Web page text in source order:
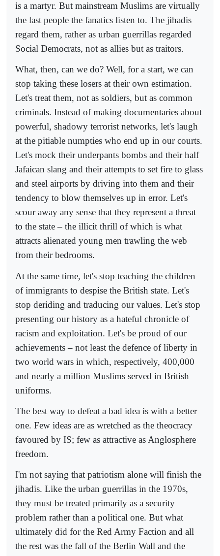
is a martyr. But mainstream Muslims are virtually
the last people the fanatics listen to. The jihadis
regard them, rather as urban guerrillas regarded
Social Democrats, not as allies but as traitors.
What, then, can we do? Well, for a start, we can
stop taking these losers at their own estimation.
Let's treat them, not as soldiers, but as common
criminals. Instead of making documentaries about
powerful, shadowy terrorist networks, let's laugh
at the pitiable numpties who end up in our courts.
Let's mock their underpants bombs and their half
Jafaican slang and their attempts to set fire to glass
and steel airports by driving into them and their
tendency to blow themselves up in error. Let's
scour away any sense that they represent a threat
to the state – the illicit thrill of which is what
attracts alienated young men trawling the web
from their bedrooms.
At the same time, let's stop teaching the children
of immigrants to despise the British state. Let's
stop deriding and traducing our values. Let's stop
presenting our history as a hateful chronicle of
racism and exploitation. Let's be proud of our
achievements – not least the defence of liberty in
two world wars in which, respectively, 400,000
and nearly a million Muslims served in British
uniforms.
The best way to defeat a bad idea is with a better
one. Few ideas are as wretched as the theocracy
favoured by IS; few as attractive as Anglosphere
freedom.
I'm not saying that patriotism alone will finish the
jihadis. Like the urban guerrillas in the 1970s,
they must be treated primarily as a security
problem rather than a political one. But what
ultimately did for the Red Army Faction and all
the rest was the fall of the Berlin Wall and the